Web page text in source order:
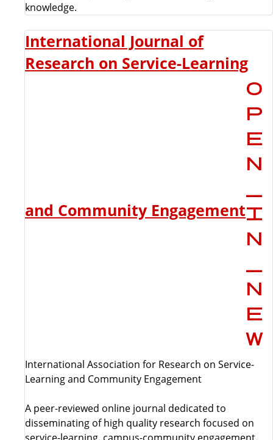
knowledge.
International Journal of
Research on Service-Learning
and Community Engagement
International Association for Research on Service-
Learning and Community Engagement
A peer-reviewed online journal dedicated to
disseminating of high quality research focused on